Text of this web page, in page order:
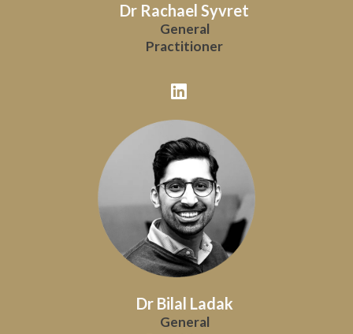
Dr Rachael Syvret
General
Practitioner
Dr Bilal Ladak
General